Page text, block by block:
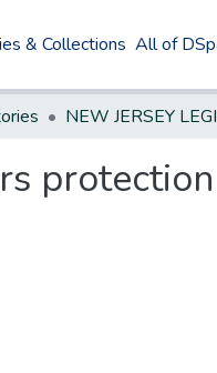
& Collections All of